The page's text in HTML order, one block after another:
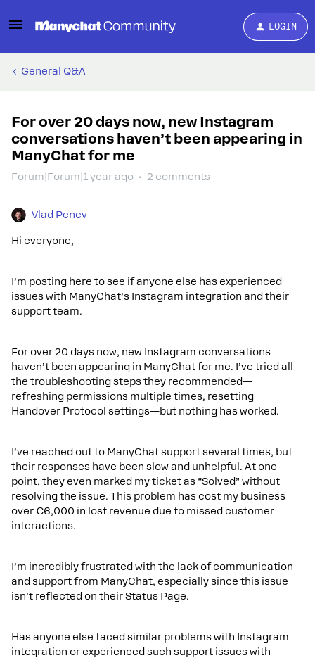
LOGIN
General Q&A
For over 20 days now, new Instagram
conversations haven’t been appearing in
ManyChat for me
Forum|Forum|1 year ago 2 comments
Vlad Penev
Hi everyone,
I’m posting here to see if anyone else has experienced
issues with ManyChat’s Instagram integration and their
support team.
For over 20 days now, new Instagram conversations
haven’t been appearing in ManyChat for me. I’ve tried all
the troubleshooting steps they recommended—
refreshing permissions multiple times, resetting
Handover Protocol settings—but nothing has worked.
I’ve reached out to ManyChat support several times, but
their responses have been slow and unhelpful. At one
point, they even marked my ticket as “Solved” without
resolving the issue. This problem has cost my business
over €6,000 in lost revenue due to missed customer
interactions.
I’m incredibly frustrated with the lack of communication
and support from ManyChat, especially since this issue
isn’t reflected on their Status Page.
Has anyone else faced similar problems with Instagram
integration or experienced such support issues with